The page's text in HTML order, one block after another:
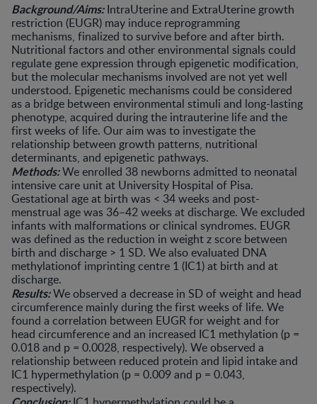
Background/Aims:IntraUterine and ExtraUterine growth
restriction (EUGR) may induce reprogramming
mechanisms, finalized to survive before and after birth.
Nutritional factors and other environmental signals could
regulate gene expression through epigenetic modification,
but the molecular mechanisms involved are not yet well
understood. Epigenetic mechanisms could be considered
as a bridge between environmental stimuli and long-lasting
phenotype, acquired during the intrauterine life and the
first weeks of life. Our aim was to investigate the
relationship between growth patterns, nutritional
determinants, and epigenetic pathways.
Methods:We enrolled 38 newborns admitted to neonatal
intensive care unit at University Hospital of Pisa.
Gestational age at birth was < 34 weeks and post-
menstrual age was 36–42 weeks at discharge. We excluded
infants with malformations or clinical syndromes. EUGR
was defined as the reduction in weight z score between
birth and discharge > 1 SD. We also evaluated DNA
methylationof imprinting centre 1 (IC1) at birth and at
discharge.
Results:We observed a decrease in SD of weight and head
circumference mainly during the first weeks of life. We
found a correlation between EUGR for weight and for
head circumference and an increased IC1 methylation (p =
0.018 and p = 0.0028, respectively). We observed a
relationship between reduced protein and lipid intake and
IC1 hypermethylation (p = 0.009 and p = 0.043,
respectively).